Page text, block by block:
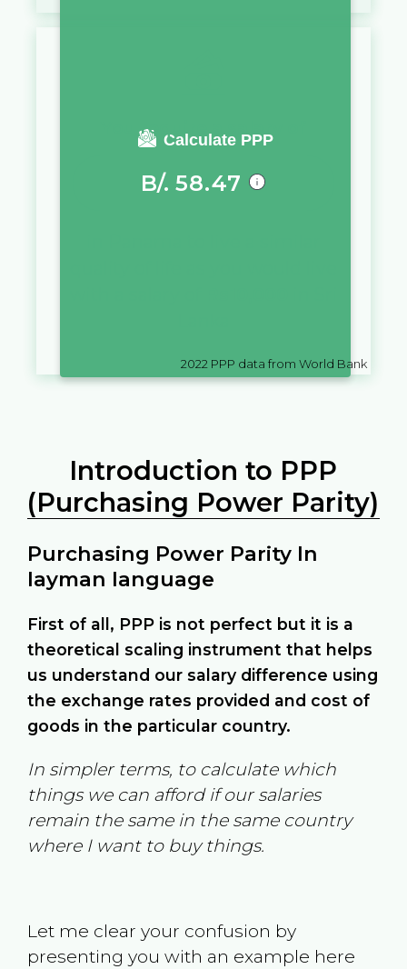
Calculate PPP
You require a salary of
B/. 58.47
2022 PPP data from World Bank
Introduction to PPP
(Purchasing Power Parity)
Purchasing Power Parity In
layman language
First of all, PPP is not perfect but it is a
theoretical scaling instrument that helps
us understand our salary difference using
the exchange rates provided and cost of
goods in the particular country.
In simpler terms, to calculate which
things we can afford if our salaries
remain the same in the same country
where I want to buy things.
Let me clear your confusion by
presenting you with an example here